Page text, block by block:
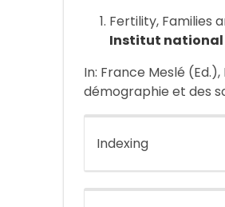
Fertility, Families
Institut national
In: France Meslé
démographie et des
Indexing